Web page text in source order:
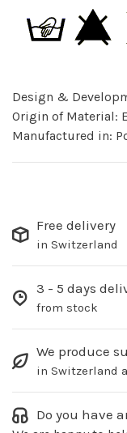
Design &
Origin of Material:
Manufactured in:
Free delivery
in Switzerland
3 - 5 days
from stock
We produce
in Switzerland
Do you have